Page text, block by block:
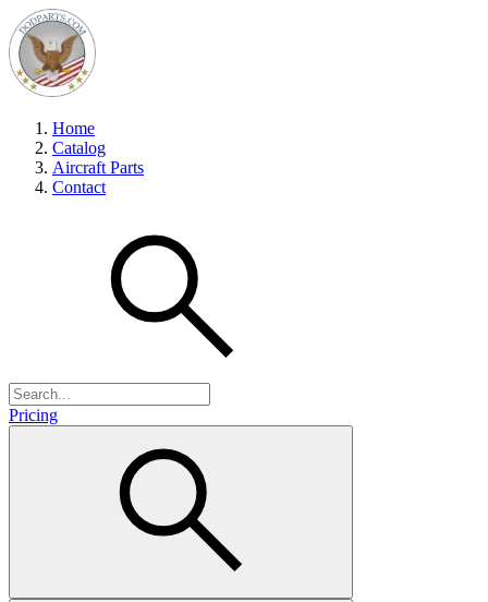
Home
Catalog
Aircraft Parts
Contact
Pricing